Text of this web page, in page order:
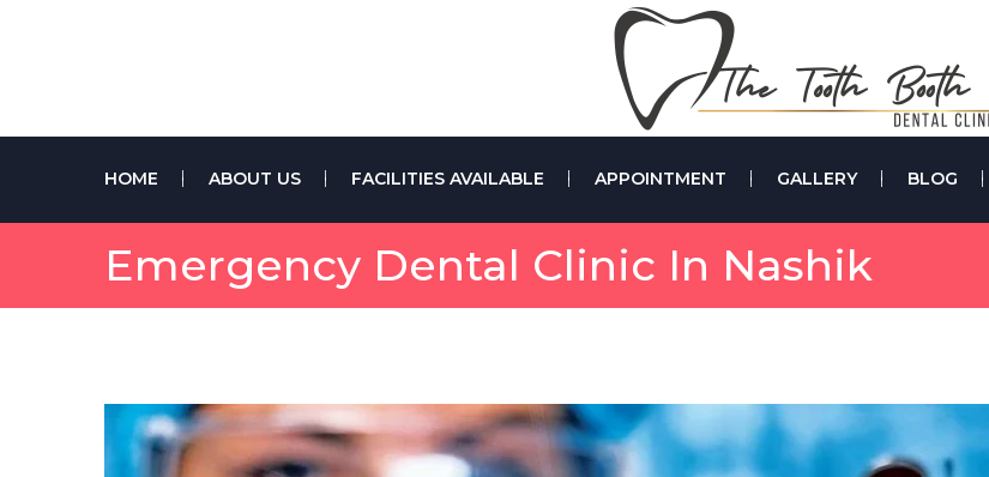
HOME ABOUT US FACILITIES AVAILABLE APPOINTMENT GALLERY BLOG
Emergency Dental Clinic In Nashik